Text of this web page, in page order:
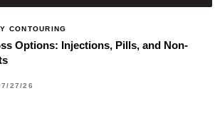
CONTOURING
Options: Injections, Pills, and Non-
27/26